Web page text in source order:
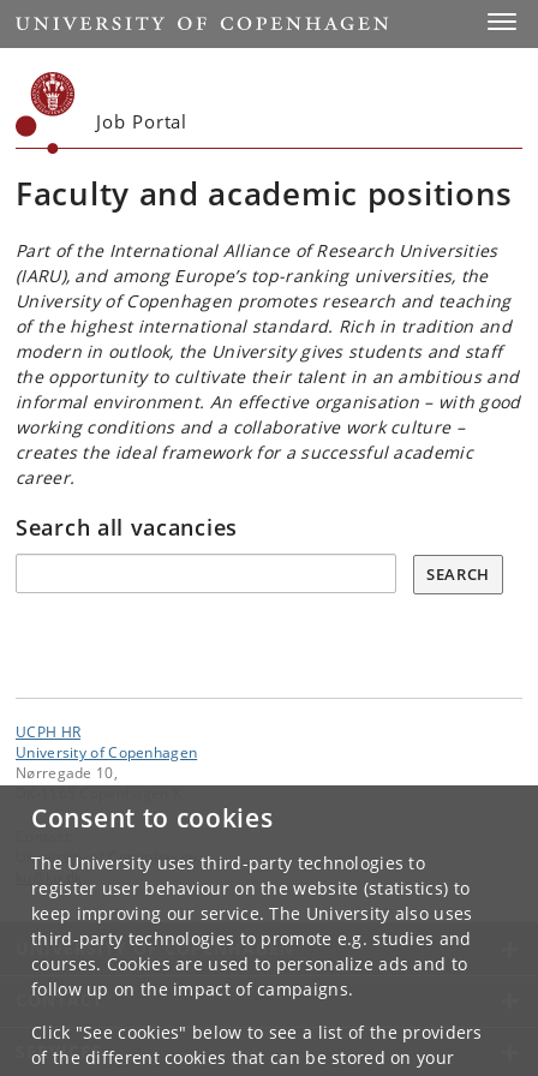
Consent to cookies
The University uses third-party technologies to
register user behaviour on the website (statistics) to
keep improving our service. The University also uses
third-party technologies to promote e.g. studies and
courses. Cookies are used to personalize ads and to
follow up on the impact of campaigns.
Click "See cookies" below to see a list of the providers
of the different cookies that can be stored on your
Start
Job Portal
Faculty and academic positions
Part of the International Alliance of Research Universities
(IARU), and among Europe’s top-ranking universities, the
University of Copenhagen promotes research and teaching
of the highest international standard. Rich in tradition and
modern in outlook, the University gives students and staff
the opportunity to cultivate their talent in an ambitious and
informal environment. An effective organisation – with good
working conditions and a collaborative work culture –
creates the ideal framework for a successful academic
career.
Search all vacancies
SEARCH
UCPH HR
University of Copenhagen
Nørregade 10,
University of Copenhagen
UNIVERSITY OF COPENHAGEN
CONTACT
SERVICES